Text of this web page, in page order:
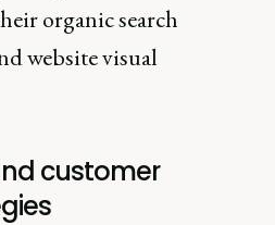
organic search
website visual
customer